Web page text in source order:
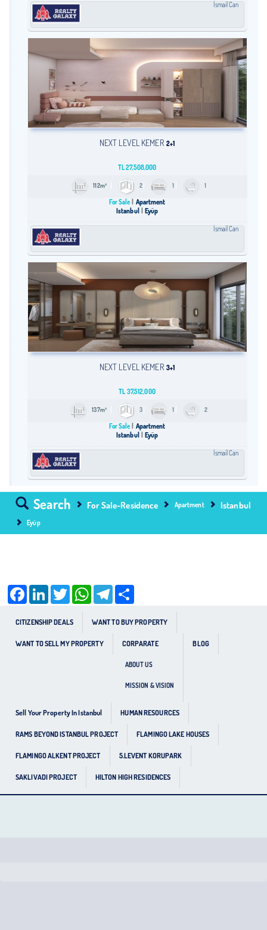
İsmail Can
NEXT LEVEL KEMER 2+1
TL27,508,000
112m² 2 1 1
For Sale
Apartment
Istanbul
Eyüp
İsmail Can
NEXT LEVEL KEMER 3+1
TL37,512,000
137m² 3 1 2
For Sale
Apartment
Istanbul
Eyüp
İsmail Can
Search For Sale-Residence Apartment Istanbul
Eyüp
CITIZENSHIP DEALS WANT TO BUY PROPERTY
WANT TO SELL MY PROPERTY CORPARATE
ABOUT US
MISSION & VISION
BLOG
Sell Your Property In Istanbul HUMAN RESOURCES
RAMS BEYOND ISTANBUL PROJECT FLAMINGO LAKE HOUSES
FLAMINGO ALKENT PROJECT 5.LEVENT KORUPARK
SAKLIVADI PROJECT HILTON HIGH RESIDENCES
Facebook LinkedIn Twitter WhatsApp Telegram